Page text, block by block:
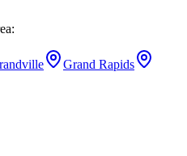
Grand Rapids